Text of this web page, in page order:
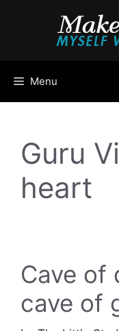
Menu
Guru
heart
Cave of
cave of